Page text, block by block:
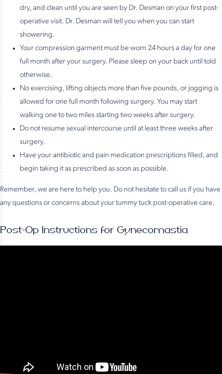
dry, and clean until you are seen by Dr. Desman on your first post-
operative visit. Dr. Desman will tell you when you can start
showering.
Your compression garment must be worn 24 hours a day for one
full month after your surgery. Please sleep on your back until told
otherwise.
No exercising, lifting objects more than five pounds, or jogging is
allowed for one full month following surgery. You may start
walking one to two miles starting two weeks after surgery.
Do not resume sexual intercourse until at least three weeks after
surgery.
Have your antibiotic and pain medication prescriptions filled, and
begin taking it as prescribed as soon as possible.
Remember, we are here to help you. Do not hesitate to call us if you have
any questions or concerns about your tummy tuck post-operative care.
Post-Op Instructions for Gynecomastia